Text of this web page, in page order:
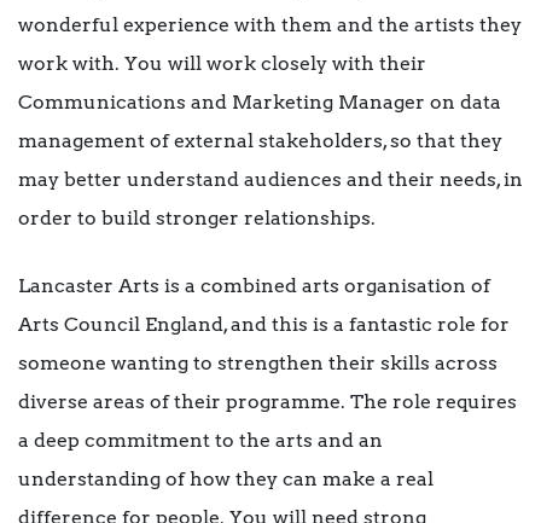
wonderful experience with them and the artists they
work with. You will work closely with their
Communications and Marketing Manager on data
management of external stakeholders, so that they
may better understand audiences and their needs, in
order to build stronger relationships.
Lancaster Arts is a combined arts organisation of
Arts Council England, and this is a fantastic role for
someone wanting to strengthen their skills across
diverse areas of their programme. The role requires
a deep commitment to the arts and an
understanding of how they can make a real
difference for people. You will need strong